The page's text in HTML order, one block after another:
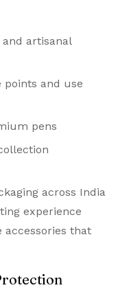
and artisanal
points and use
pens
across India
experience
that